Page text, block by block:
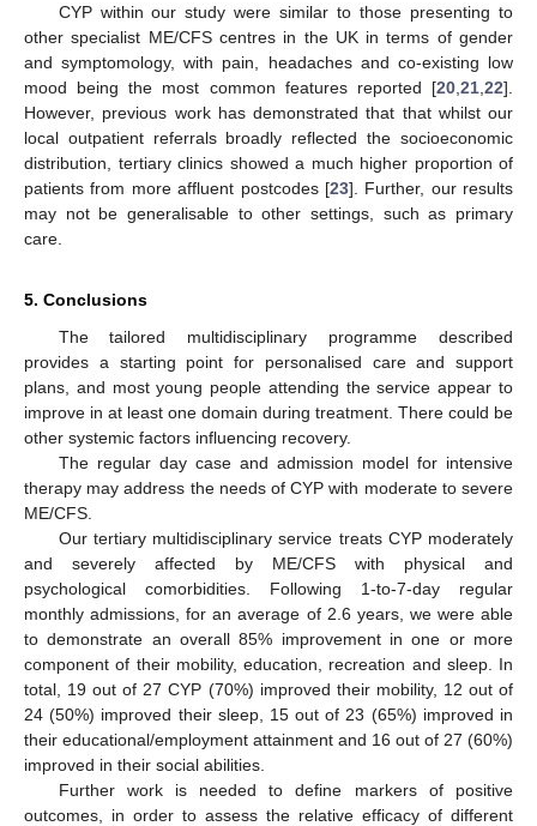
CYP within our study were similar to those presenting to
other specialist ME/CFS centres in the UK in terms of gender
and symptomology, with pain, headaches and co-existing low
mood being the most common features reported [20 21 22].
However, previous work has demonstrated that that whilst our
local outpatient referrals broadly reflected the socioeconomic
distribution, tertiary clinics showed a much higher proportion of
patients from more affluent postcodes [23]. Further, our results
may not be generalisable to other settings, such as primary
care.
5. Conclusions
The tailored multidisciplinary programme described
provides a starting point for personalised care and support
plans, and most young people attending the service appear to
improve in at least one domain during treatment. There could be
other systemic factors influencing recovery.
The regular day case and admission model for intensive
therapy may address the needs of CYP with moderate to severe
ME/CFS.
Our tertiary multidisciplinary service treats CYP moderately
and severely affected by ME/CFS with physical and
psychological comorbidities. Following 1-to-7-day regular
monthly admissions, for an average of 2.6 years, we were able
to demonstrate an overall 85% improvement in one or more
component of their mobility, education, recreation and sleep. In
total, 19 out of 27 CYP (70%) improved their mobility, 12 out of
24 (50%) improved their sleep, 15 out of 23 (65%) improved in
their educational/employment attainment and 16 out of 27 (60%)
improved in their social abilities.
Further work is needed to define markers of positive
outcomes, in order to assess the relative efficacy of different